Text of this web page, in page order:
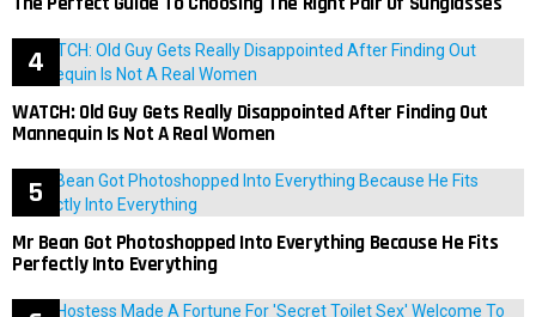
WATCH: Old Guy Gets Really Disappointed After Finding Out
Mannequin Is Not A Real Women
Mr Bean Got Photoshopped Into Everything Because He Fits
Perfectly Into Everything